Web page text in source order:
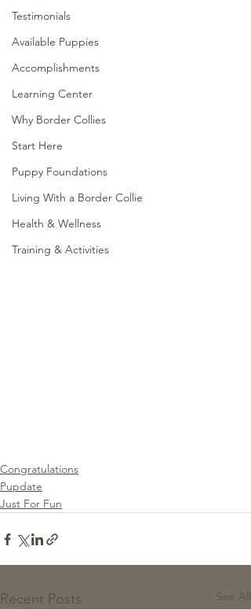
Testimonials
Available Puppies
Accomplishments
Learning Center
Why Border Collies
Start Here
Puppy Foundations
Living With a Border Collie
Health & Wellness
Training & Activities
Congratulations
Pupdate
Just For Fun
Recent Posts See All